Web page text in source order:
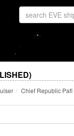
Chief Republic Pafi